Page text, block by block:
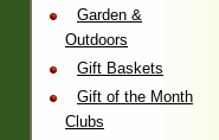
Garden &
Outdoors
Gift Baskets
Gift of the Month
Clubs